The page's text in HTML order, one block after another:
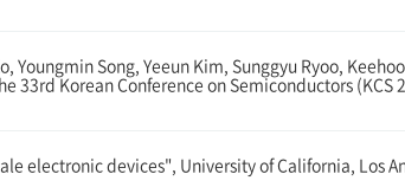
Youngmin Song, Yeeun Kim, Sunggyu Ryoo,
33rd Korean Conference on Semiconductors
electronic devices", University of California, Los